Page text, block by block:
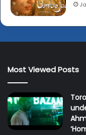
Most Viewed Posts